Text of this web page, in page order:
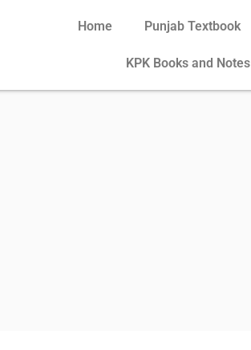
Home Punjab Textbook
KPK Books and Notes